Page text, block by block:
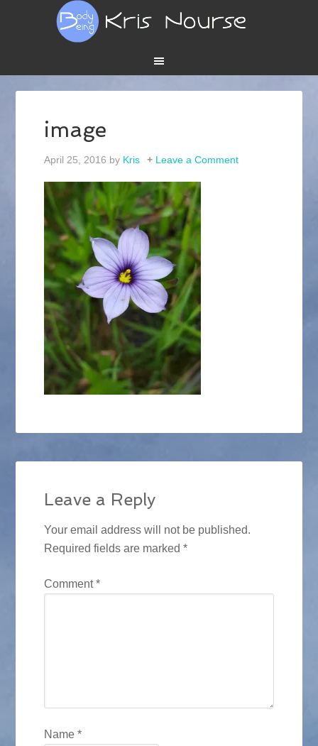
image
April 25, 2016 by Kris Leave a Comment
Leave a Reply
Your email address will not be published.
Required fields are marked*
Comment*
Name*